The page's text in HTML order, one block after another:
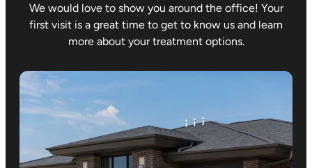
ultimately
decide to
get
did great
with that.
team
ic care
and the
We would love to show you around the office! Your
first visit is a great time to get to know us and learn
more about your treatment options.